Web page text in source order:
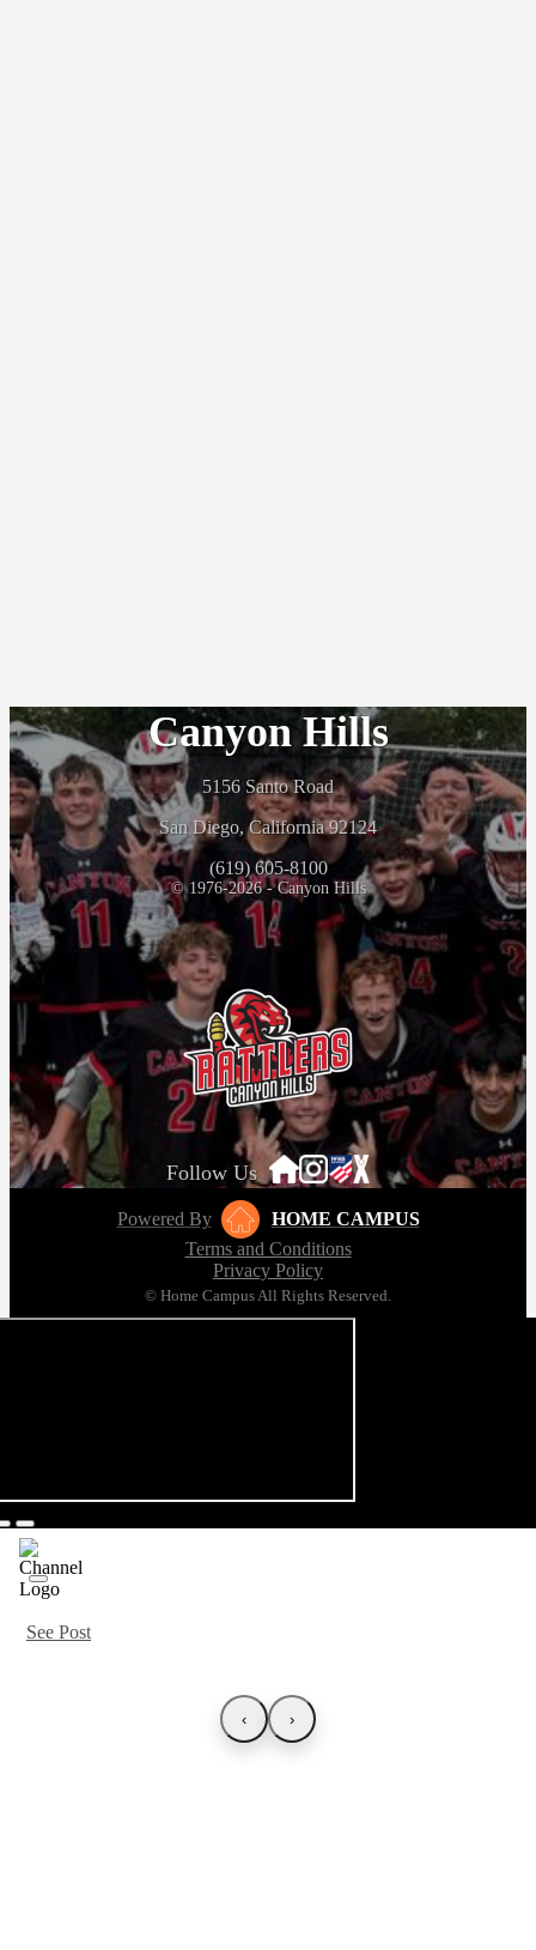
Canyon Hills
5156 Santo Road
San Diego, California 92124
(619) 605-8100
© 1976-2026 - Canyon Hills
Follow Us
Powered By
HOME CAMPUS
Terms and Conditions
Privacy Policy
© Home Campus All Rights Reserved.
See Post
‹ ›